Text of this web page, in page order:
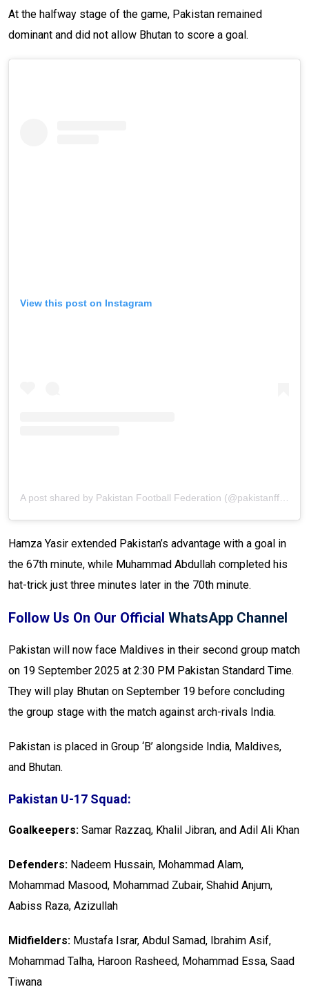
At the halfway stage of the game, Pakistan remained
dominant and did not allow Bhutan to score a goal.
View this post on Instagram
A post shared by Pakistan Football Federation (@pakistanffofficial)
Hamza Yasir extended Pakistan’s advantage with a goal in
the 67th minute, while Muhammad Abdullah completed his
hat-trick just three minutes later in the 70th minute.
Follow Us On Our Official WhatsApp Channel
Pakistan will now face Maldives in their second group match
on 19 September 2025 at 2:30 PM Pakistan Standard Time.
They will play Bhutan on September 19 before concluding
the group stage with the match against arch-rivals India.
Pakistan is placed in Group ‘B’ alongside India, Maldives,
and Bhutan.
Pakistan U-17 Squad:
Goalkeepers: Samar Razzaq, Khalil Jibran, and Adil Ali Khan
Defenders: Nadeem Hussain, Moha­mmad Alam,
Mohammad Masood, Mohammad Zub­air, Shahid Anjum,
Aabiss Raza, Azizullah
Midfielders: Mustafa Israr, Abdul Samad, Ibrahim Asif,
Moha­mmad Talha, Haroon Rasheed, Moha­mmad Essa, Saad
Tiwana